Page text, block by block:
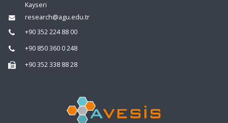
Kayseri
research@agu.edu.tr
+90 352 224 88 00
+90 850 360 0 248
+90 352 338 88 28